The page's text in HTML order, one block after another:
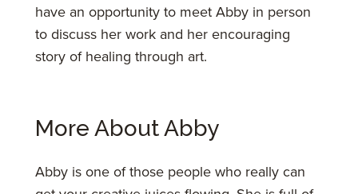
have an opportunity to meet Abby in person
to discuss her work and her encouraging
story of healing through art.
More About Abby
Abby is one of those people who really can